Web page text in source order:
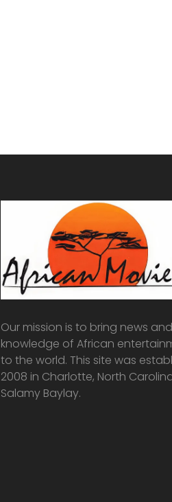
Our mission is to bring news and
knowledge of African
to the world. This site was
2008 in Charlotte, North
Salamy Baylay.